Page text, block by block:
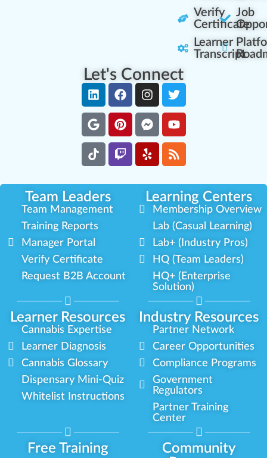
Verify
Certificate
Learner
Transcript
Job
Let's Connect
Team Leaders Learning Centers
Learner Resources Industry Resources
Team Management
Training Reports
Manager Portal
Verify Certificate
Request B2B Account
Membership Overview
Lab (Casual Learning)
Lab+ (Industry Pros)
HQ (Team Leaders)
HQ+ (Enterprise
Solution)
Cannabis Expertise
Learner Diagnosis
Cannabis Glossary
Dispensary Mini-Quiz
Whitelist Instructions
Partner Network
Career Opportunities
Compliance Programs
Government
Regulators
Partner Training
Center
Free Training
Community